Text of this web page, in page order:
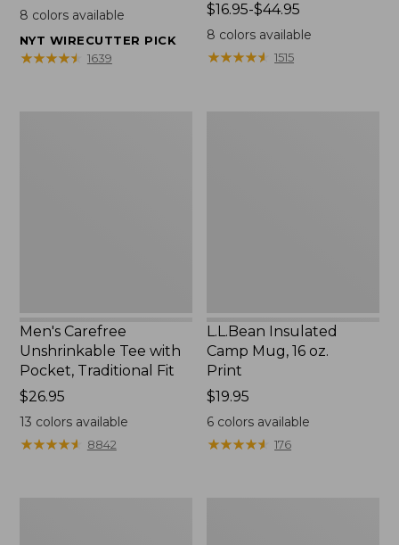
$22.95
8 colors available
NYT WIRECUTTER PICK
★★★★★
★★★★★ 1639
Price
range
from:
$16.95-$44.95
8 colors available
★★★★★
★★★★★ 1515
Men's Carefree
Unshrinkable Tee with
Pocket, Traditional Fit
Price:
$26.95
$26.95
13 colors available
★★★★★
★★★★★ 8842
L.L.Bean Insulated
Camp Mug, 16 oz.
Print
Price:
$19.95
$19.95
6 colors available
★★★★★
★★★★★ 176